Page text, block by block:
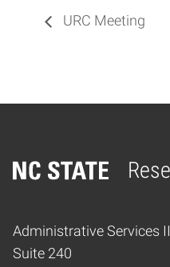
URC Meeting
Home
Administrative Services
Suite 240